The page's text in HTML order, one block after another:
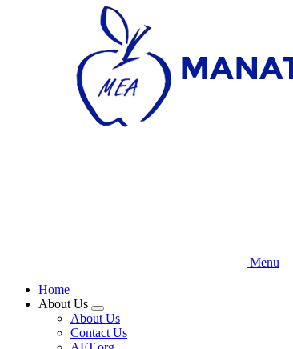
Menu
Home
About Us
Expand
menu
About Us
Contact Us